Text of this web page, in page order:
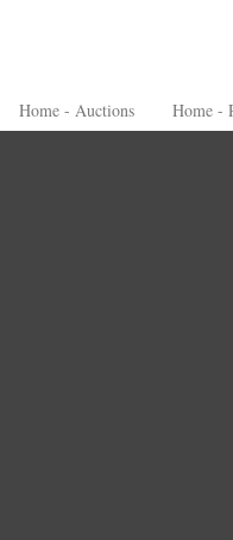
Home - Auctions Home -